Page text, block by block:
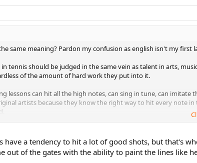
same meaning? Pardon my confusion as english isn't my first
tennis should be judged in the same vein as talent in arts,
of the amount of hard work they put into it.
lessons can hit all the high notes, can sing in tune, can
artists because they know the right way to hit every note
When talented singers hit the high notes they have the way
Federer, no one has ever hit those out of this world shots
have a tendency to hit a lot of good shots, but that's
out of the gates with the ability to paint the lines like